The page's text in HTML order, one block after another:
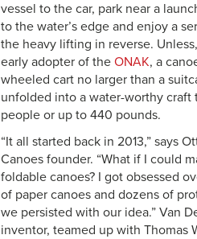
vessel to the car, park near a
to the water’s edge and enjoy a
the heavy lifting in reverse.
early adopter of the ONAK, a
wheeled cart no larger than a
unfolded into a water-worthy craft
people or up to 440 pounds.
“It all started back in 2013,” says
Canoes founder. “What if I could
foldable canoes? I got obsessed
of paper canoes and dozens of
we persisted with our idea.” Van
inventor, teamed up with Thomas